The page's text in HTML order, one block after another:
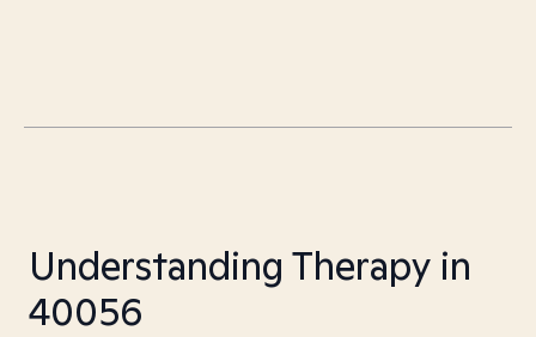
Understanding Therapy in
40056